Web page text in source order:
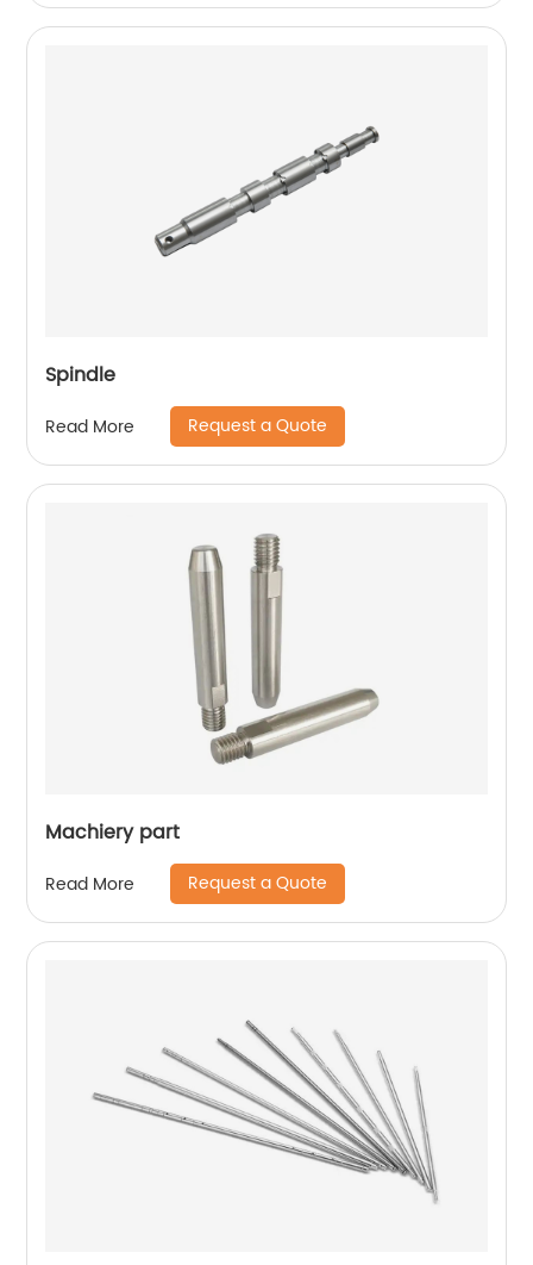
Spindle
Read More Request a Quote
Machiery part
Read More Request a Quote